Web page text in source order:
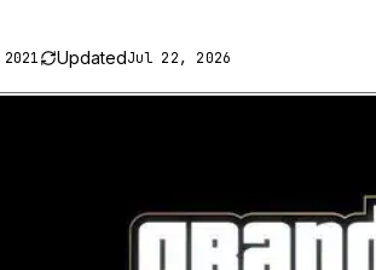
UpdatedJul 22, 2026